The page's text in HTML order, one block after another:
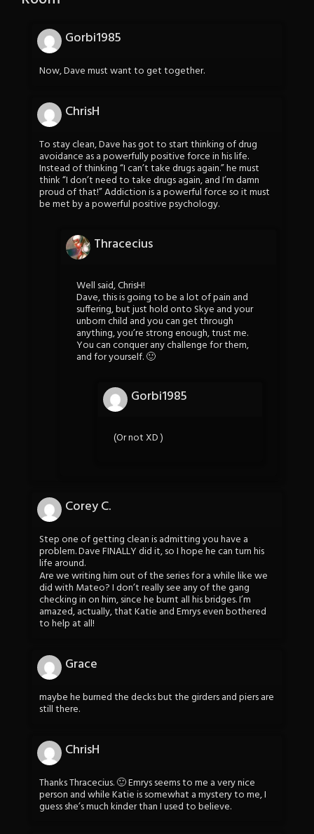
Gorbi1985
Now, Dave must want to get together.
ChrisH
To stay clean, Dave has got to start thinking of drug
avoidance as a powerfully positive force in his life.
Instead of thinking “I can’t take drugs again.” he must
think “I don’t need to take drugs again, and I’m damn
proud of that!” Addiction is a powerful force so it must
be met by a powerful positive psychology.
Thracecius
Well said, ChrisH!
Dave, this is going to be a lot of pain and
suffering, but just hold onto Skye and your
unborn child and you can get through
anything, you’re strong enough, trust me.
You can conquer any challenge for them,
and for yourself. 🙂
Gorbi1985
(Or not XD )
Corey C.
Step one of getting clean is admitting you have a
problem. Dave FINALLY did it, so I hope he can turn his
life around.
Are we writing him out of the series for a while like we
did with Mateo? I don’t really see any of the gang
checking in on him, since he burnt all his bridges. I’m
amazed, actually, that Katie and Emrys even bothered
to help at all!
Grace
maybe he burned the decks but the girders and piers are
still there.
ChrisH
Thanks Thracecius. 🙂 Emrys seems to me a very nice
person and while Katie is somewhat a mystery to me, I
guess she’s much kinder than I used to believe.